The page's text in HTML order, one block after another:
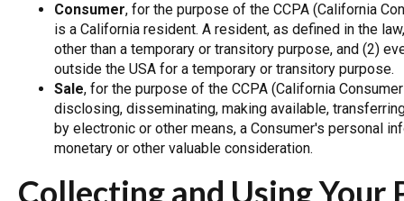
Consumer, for the purpose of the CCPA (California
is a California resident. A resident, as defined in the
other than a temporary or transitory purpose, and (2)
outside the USA for a temporary or transitory purpose.
Sale, for the purpose of the CCPA (California
disclosing, disseminating, making available,
by electronic or other means, a Consumer's personal
monetary or other valuable consideration.
Collecting and Using Your